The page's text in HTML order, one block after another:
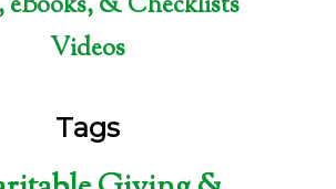
Videos
Tags